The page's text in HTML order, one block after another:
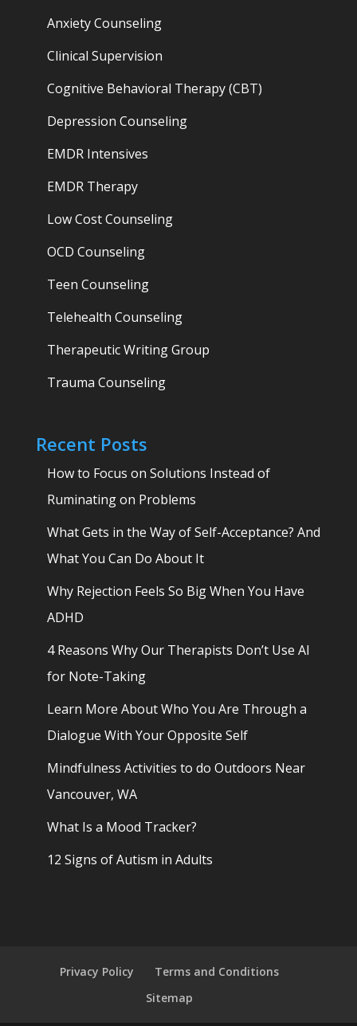
Anxiety Counseling
Clinical Supervision
Cognitive Behavioral Therapy (CBT)
Depression Counseling
EMDR Intensives
EMDR Therapy
Low Cost Counseling
OCD Counseling
Teen Counseling
Telehealth Counseling
Therapeutic Writing Group
Trauma Counseling
Recent Posts
How to Focus on Solutions Instead of
Ruminating on Problems
What Gets in the Way of Self-Acceptance? And
What You Can Do About It
Why Rejection Feels So Big When You Have
ADHD
4 Reasons Why Our Therapists Don’t Use AI
for Note-Taking
Learn More About Who You Are Through a
Dialogue With Your Opposite Self
Mindfulness Activities to do Outdoors Near
Vancouver, WA
What Is a Mood Tracker?
12 Signs of Autism in Adults
Privacy Policy
Terms and Conditions
Sitemap